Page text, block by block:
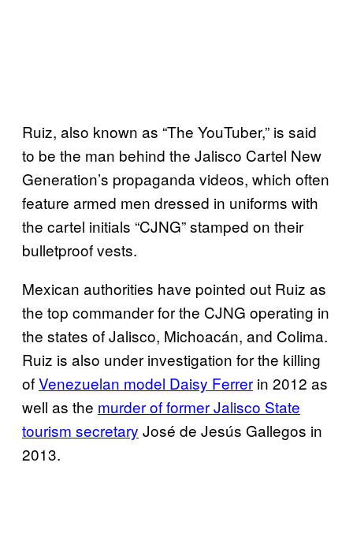
Ruiz, also known as “The YouTuber,” is said
to be the man behind the Jalisco Cartel New
Generation’s propaganda videos, which often
feature armed men dressed in uniforms with
the cartel initials “CJNG” stamped on their
bulletproof vests.
Mexican authorities have pointed out Ruiz as
the top commander for the CJNG operating in
the states of Jalisco, Michoacán, and Colima.
Ruiz is also under investigation for the killing
ofVenezuelan model Daisy Ferrer in 2012 as
well as the murder of former Jalisco State
tourism secretary José de Jesús Gallegos in
2013.